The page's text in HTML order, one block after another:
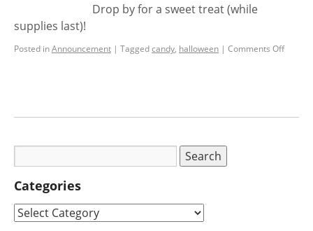
Drop by for a sweet treat (while
supplies last)!
Posted inAnnouncement | Taggedcandy, halloween | Comments Off
Categories